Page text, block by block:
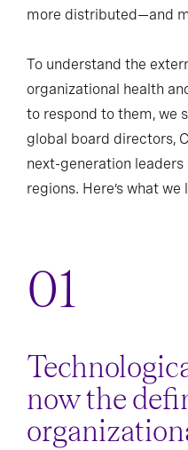
more distributed—and
To understand the
organizational health
to respond to them, we
global board directors,
next-generation
regions. Here’s what we
now the